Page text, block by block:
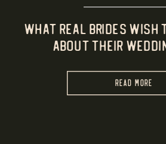
What Real Brides Wish
About Their
READ MORE